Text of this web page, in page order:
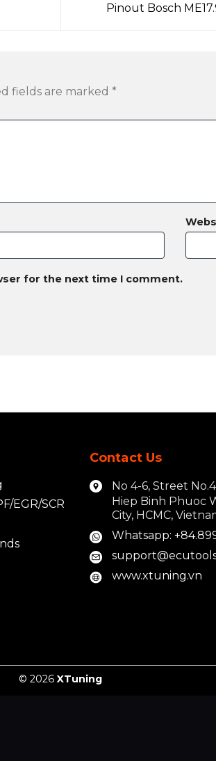
Pinout Bosch
fields are marked*
for the next time I comment.
EGR/SCR
Contact Us
No 4-6, Street
Hiep Binh Phuoc
City, HCMC,
Whatsapp:
www.xtuning.vn
© 2026 XTuning